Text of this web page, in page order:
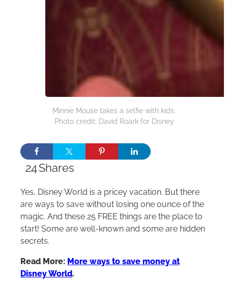
Minnie Mouse takes a selfie with kids.
Photo credit: David Roark for Disney
Shares
24
Yes, Disney World is a pricey vacation. But there
are ways to save without losing one ounce of the
magic. And these 25 FREE things are the place to
start! Some are well-known and some are hidden
secrets.
Read More: More ways to save money at
Disney World.